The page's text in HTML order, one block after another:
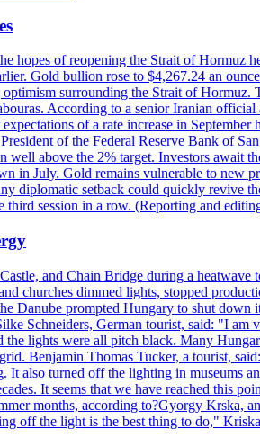
hopes of reopening the Strait of Hormuz
Gold bullion rose to $4,267.24 an
surrounding the Strait of
According to a senior Iranian
of a rate increase in
of the Federal Reserve Bank of
well above the 2% target. Investors
July. Gold remains vulnerable to new
diplomatic setback could quickly revive
session in a row. (Reporting and
and Chain Bridge during a heatwave
churches dimmed lights, stopped
Danube prompted Hungary to shut
Schneiders, German tourist, said: "I
lights were all pitch black. Many
Benjamin Thomas Tucker, a tourist,
also turned off the lighting in museums
It seems that we have reached this
months, according to?Gyorgy Krska,
off the light is the best thing to do,"